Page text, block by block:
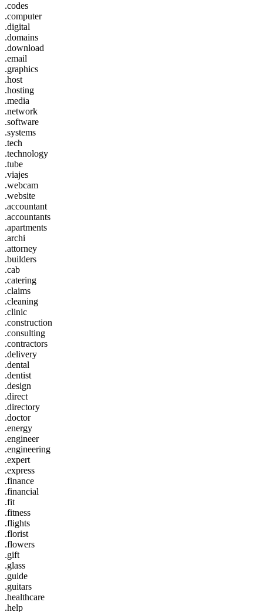
.codes
.computer
.digital
.domains
.download
.email
.graphics
.host
.hosting
.media
.network
.software
.systems
.tech
.technology
.tube
.viajes
.webcam
.website
.accountant
.accountants
.apartments
.archi
.attorney
.builders
.cab
.catering
.claims
.cleaning
.clinic
.construction
.consulting
.contractors
.delivery
.dental
.dentist
.design
.direct
.directory
.doctor
.energy
.engineer
.engineering
.expert
.express
.finance
.financial
.fit
.fitness
.flights
.florist
.flowers
.gift
.glass
.guide
.guitars
.healthcare
.help